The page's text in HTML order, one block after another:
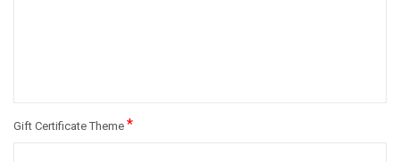
Gift Certificate Theme *